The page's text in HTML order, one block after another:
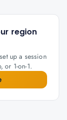
region
up a session
or 1-on-1.